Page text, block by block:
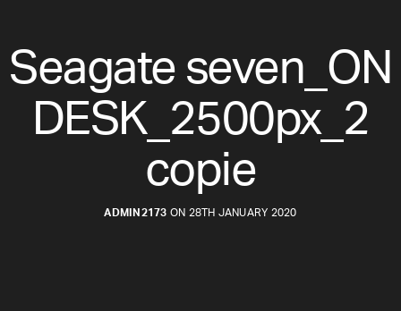
Seagate seven_ON
DESK_2500px_2
copie
ADMIN2173 ON 28TH JANUARY 2020